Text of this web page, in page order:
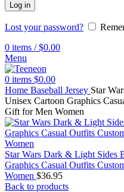
Log in
Lost your password?
0 items / $0.00
Menu
0 items $0.00
Home Baseball Jersey Star
Unisex Cartoon Graphics
Gift for Men Women
Star Wars Dark & Light Sides
Graphics Casual Outfits
Women $36.95
Back to products